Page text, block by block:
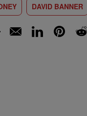
DAVID BANNER